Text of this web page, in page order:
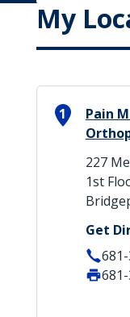
My
1
Pain
227
1st
Get